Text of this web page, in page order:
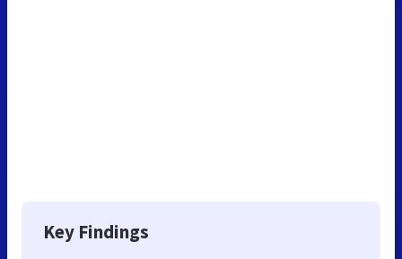
Key Findings